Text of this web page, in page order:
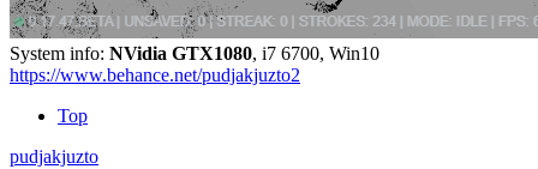
System info: NVidia GTX1080, i7 6700, Win10
https://www.behance.net/pudjakjuzto2
Top
pudjakjuzto